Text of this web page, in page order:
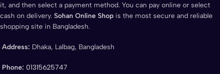
it, and then select a payment method. You can pay online or select
cash on delivery. Sohan Online Shop is the most secure and reliable
shopping site in Bangladesh.
Address: Dhaka, Lalbag, Bangladesh
Phone: 01315625747